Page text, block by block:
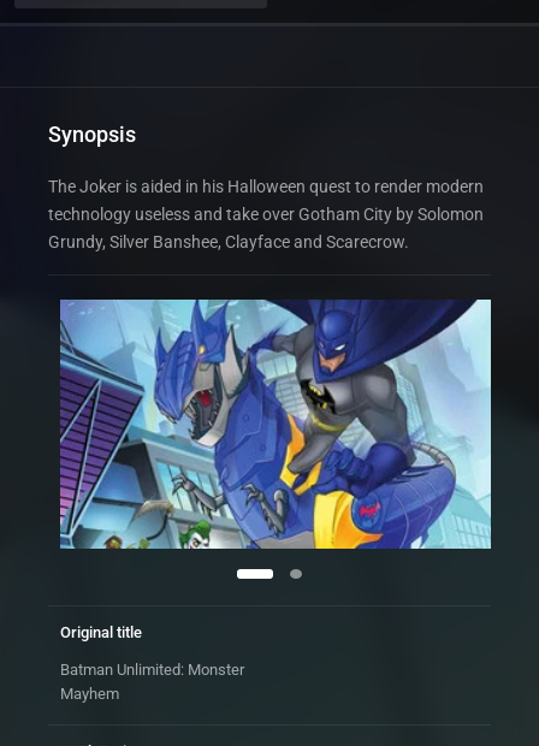
Synopsis
The Joker is aided in his Halloween quest to render modern
technology useless and take over Gotham City by Solomon
Grundy, Silver Banshee, Clayface and Scarecrow.
Original title
Batman Unlimited: Monster
Mayhem